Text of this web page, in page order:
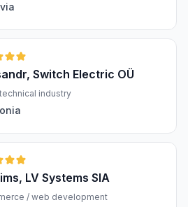
Switch Electric OÜ
industry
LV Systems SIA
/ web development